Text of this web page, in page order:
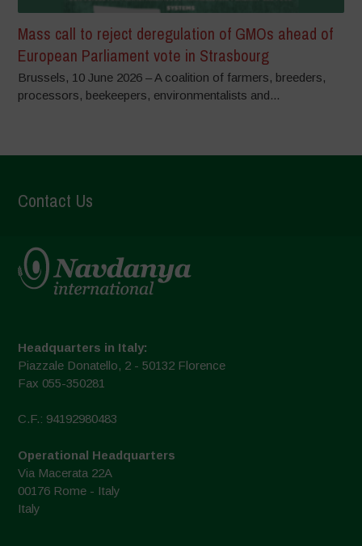
Mass call to reject deregulation of GMOs ahead of
European Parliament vote in Strasbourg
Brussels, 10 June 2026 – A coalition of farmers, breeders,
processors, beekeepers, environmentalists and...
Contact Us
Headquarters in Italy:
Piazzale Donatello, 2 - 50132 Florence
Fax 055-350281
C.F.: 94192980483
Operational Headquarters
Via Macerata 22A
00176 Rome - Italy
Italy